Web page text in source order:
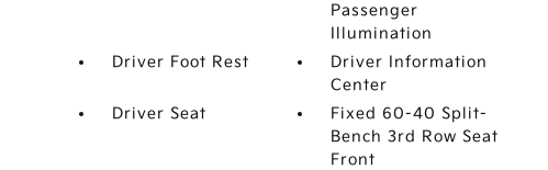
Passenger
Illumination
Driver Foot Rest
Driver Information
Center
Driver Seat
Fixed 60-40 Split-
Bench 3rd Row Seat
Front